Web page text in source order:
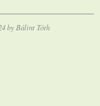
by Bálint Tóth